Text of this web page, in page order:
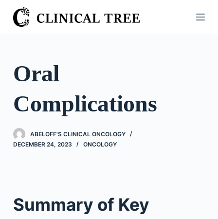
S
k
o
o
e
Oral
Complications
ABELOFF'S CLINICAL ONCOLOGY
DECEMBER 24, 2023
ONCOLOGY
Summary of Key